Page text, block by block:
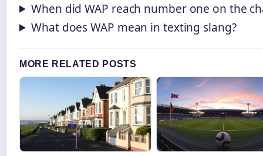
When did WAP reach number one on the
What does WAP mean in texting slang?
MORE RELATED POSTS